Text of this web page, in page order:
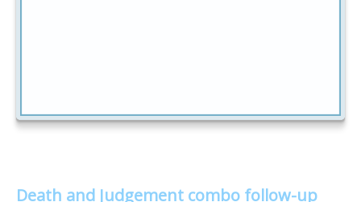
Death and Judgement combo follow-up